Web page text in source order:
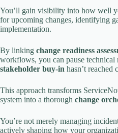
You’ll gain visibility into how well
for upcoming changes, identifying
implementation.
By linking change readiness
workflows, you can pause technical
stakeholder buy-in hasn’t reached
This approach transforms
system into a thorough change
You’re not merely managing
actively shaping how your